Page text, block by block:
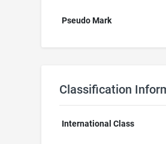
Pseudo Mark
Classification
International Class